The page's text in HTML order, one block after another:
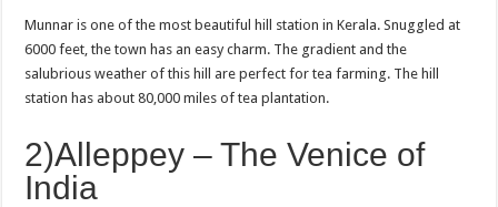
Munnar is one of the most beautiful hill station in Kerala. Snuggled at
6000 feet, the town has an easy charm. The gradient and the
salubrious weather of this hill are perfect for tea farming. The hill
station has about 80,000 miles of tea plantation.
2)Alleppey – The Venice of
India